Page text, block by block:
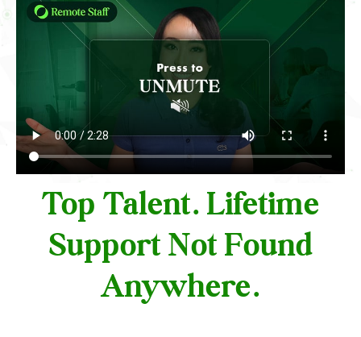
Top Talent. Lifetime
Support Not Found
Anywhere.